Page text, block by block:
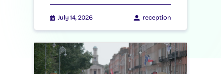
July 14, 2026 reception